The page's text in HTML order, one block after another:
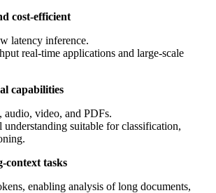
cost-efficient
latency inference.
real-time applications and large-scale
capabilities
audio, video, and PDFs.
suitable for classification,
context tasks
enabling analysis of long documents,